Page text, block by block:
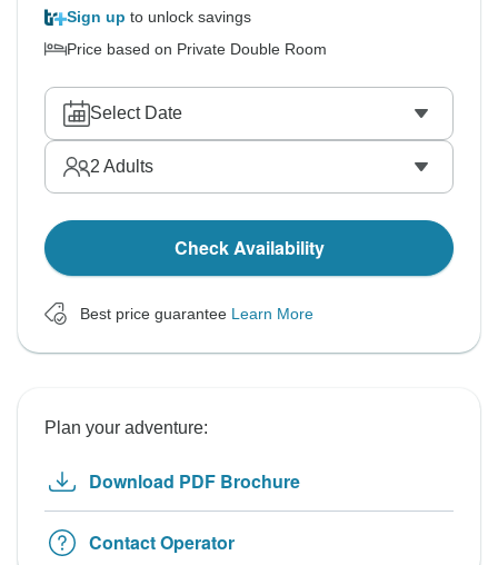
Sign up to unlock savings
Price based on Private Double Room
Select Date
2 Adults
Check Availability
Best price guarantee Learn More
Plan your adventure:
Download PDF Brochure
Contact Operator